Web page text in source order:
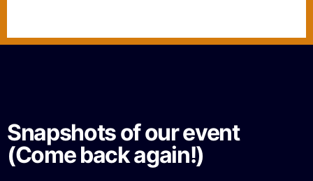
Snapshots of our event
(Come back again!)